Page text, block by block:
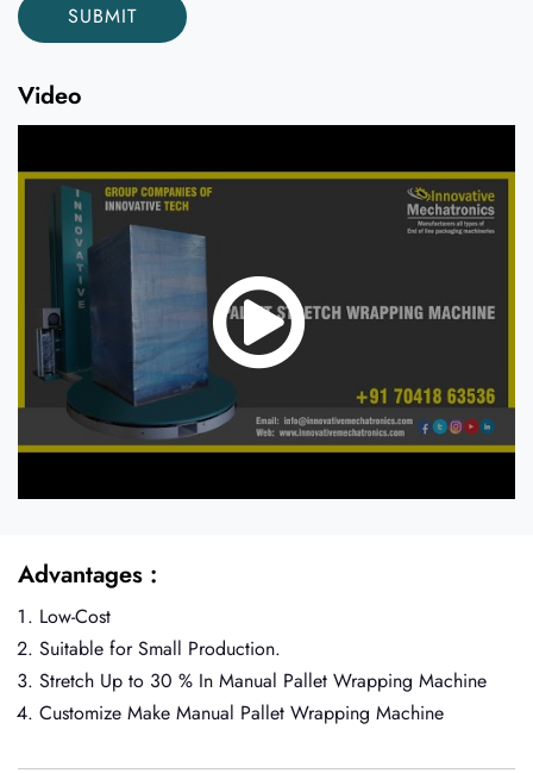
Video
Advantages :
Low-Cost
Suitable for Small Production.
Stretch Up to 30 % In Manual Pallet Wrapping Machine
Customize Make Manual Pallet Wrapping Machine